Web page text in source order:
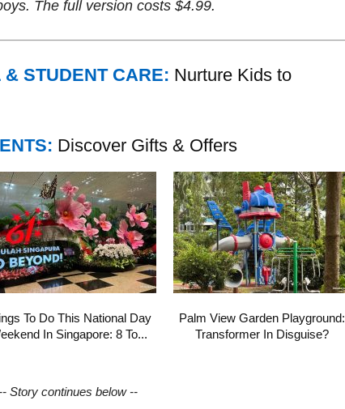
The full version costs $4.99.
STUDENT CARE: Nurture Kids to
Discover Gifts & Offers
To Do This National Day
In Singapore: 8 To...
Palm View Garden Playground:
Transformer In Disguise?
-- Story continues below --